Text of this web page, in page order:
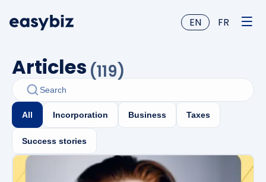
EN FR
Articles (119)
All Incorporation Business Taxes
Success stories